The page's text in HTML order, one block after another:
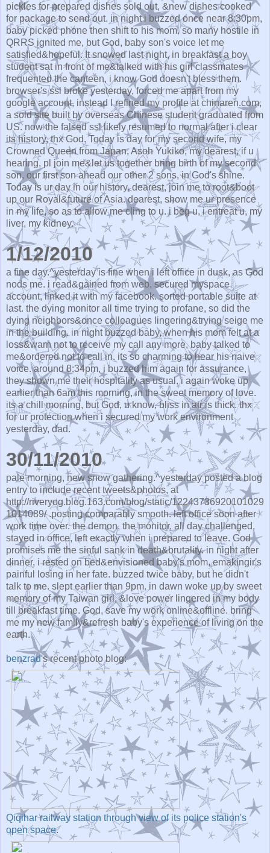
pickles for prepared dishes sold out, &new dishes cooked
for package to send out. in night i buzzed once near 8:30pm,
baby picked phone then shift to his mom. so many hostile in
QRRS ignited me, but God, baby son's voice let me
satisfied&hopeful. It snowed last night, in breakfast a boy
student sat in front of me&talked with his girl classmates
frequented the canteen, i know God doesn't bless them.
browser's ssl broke yesterday, forced me apart from my
google account, instead I refined my profile at chinaren.com,
a sold site built by overseas Chinese student graduated from
US. now the falsed ssl likely resumed to normal after i clear
its history, thx God. Today is day for my second wife, my
Crowned Queen from Japan, Asoh Yukiko, my dearest, if u
hearing, pl join me&let us together bring birth of my second
son, our first son ahead our other 2 sons, in God's shine.
Today is ur day in our history, dearest, join me to root&boot
up our Royal&future of Asia. dearest, show me ur presence
in my life, so as to allow me cling to u. i beg u, i entreat u, my
liver, my kidney.
1/12/2010
a fine day.^yesterday is fine when i left office in dusk, as God
nods me. i read&gained from web. secured myspace
account, linked it with my facebook. sorted portable suite at
last. the dying monitor all time trying to profane, so did the
dying neighbors&once colleagues lingering&trying seige me
in the building. in night buzzed baby, when his mom felt at a
loss&warn not to receive my call any more, baby talked to
me&ordered not to call in. its so charming to hear his naive
voice. around 8:34pm, i buzzed him again for assurance,
they shown me their hospitality as usual. i again woke up
earlier than 6am this morning, in the sweet memory of love.
its a chill morning, but God, u know, bliss in air is thick. thx
for ur protection when i secured my work environment
yesterday, dad.
30/11/2010
pale morning, new snow gathering.^yesterday posted a blog
entry to include recent tweets&photos, at
http://riveryog.blog.163.com/blog/static/12243736920101029
1014089/ .posting comparably smooth. left office soon after
work time over. the demon, the monitor, all day challenged,
stayed in office, left exactly when i prepared to leave. God
promises me the sinful sank in death&brutality. in night after
dinner, i rested on bed&envisioned baby's mom, emakingir's
painful losing in her fate. buzzed twice baby, but he didn't
talk to me. slept earlier than 9pm. in dawn woke up by sweet
memory of my Taiwan girl, &love power lingered in my body
till breakfast time. God, save my work online&offline. bring
me my new family&refresh baby's experience of living on the
earth.
benzrad's recent photo blog:
Qiqihar railway station through view of its police station's
open space.